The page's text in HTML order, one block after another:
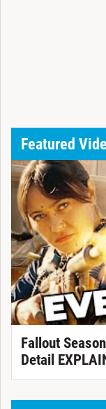
Featured
Fallout
Detail